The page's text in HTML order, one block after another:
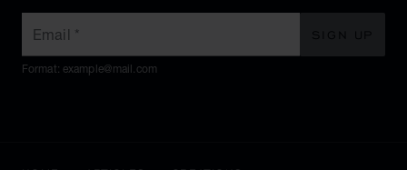
Email *
Format: example@mail.com